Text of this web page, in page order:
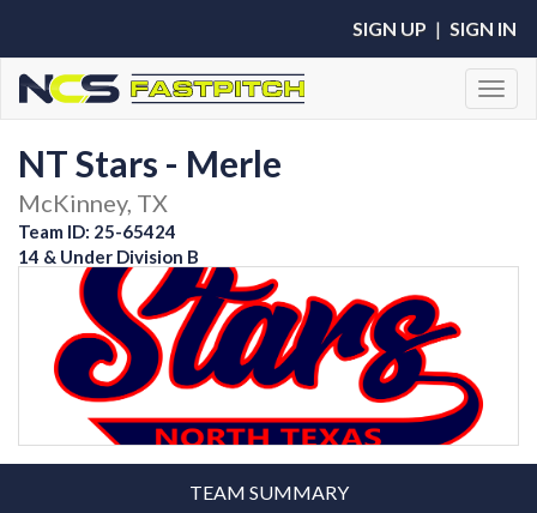
SIGN UP | SIGN IN
NT Stars - Merle
McKinney, TX
Team ID: 25-65424
14 & Under Division B
TEAM SUMMARY